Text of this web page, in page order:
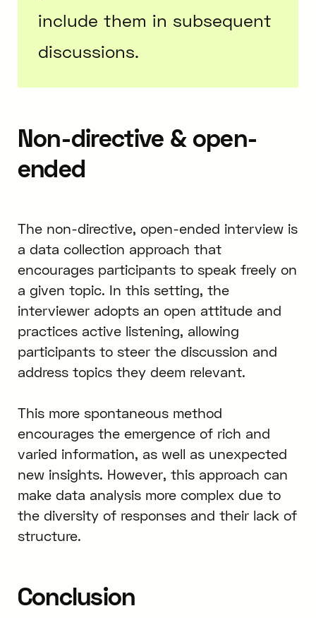
include them in subsequent
discussions.
Non-directive & open-
ended
The non-directive, open-ended interview is
a data collection approach that
encourages participants to speak freely on
a given topic. In this setting, the
interviewer adopts an open attitude and
practices active listening, allowing
participants to steer the discussion and
address topics they deem relevant.
This more spontaneous method
encourages the emergence of rich and
varied information, as well as unexpected
new insights. However, this approach can
make data analysis more complex due to
the diversity of responses and their lack of
structure.
Conclusion